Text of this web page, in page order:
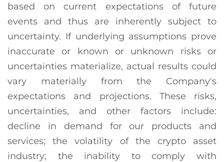
based on current expectations of future
events and thus are inherently subject to
uncertainty. If underlying assumptions prove
inaccurate or known or unknown risks or
uncertainties materialize, actual results could
vary materially from the Company's
expectations and projections. These risks,
uncertainties, and other factors include:
decline in demand for our products and
services; the volatility of the crypto asset
industry; the inability to comply with